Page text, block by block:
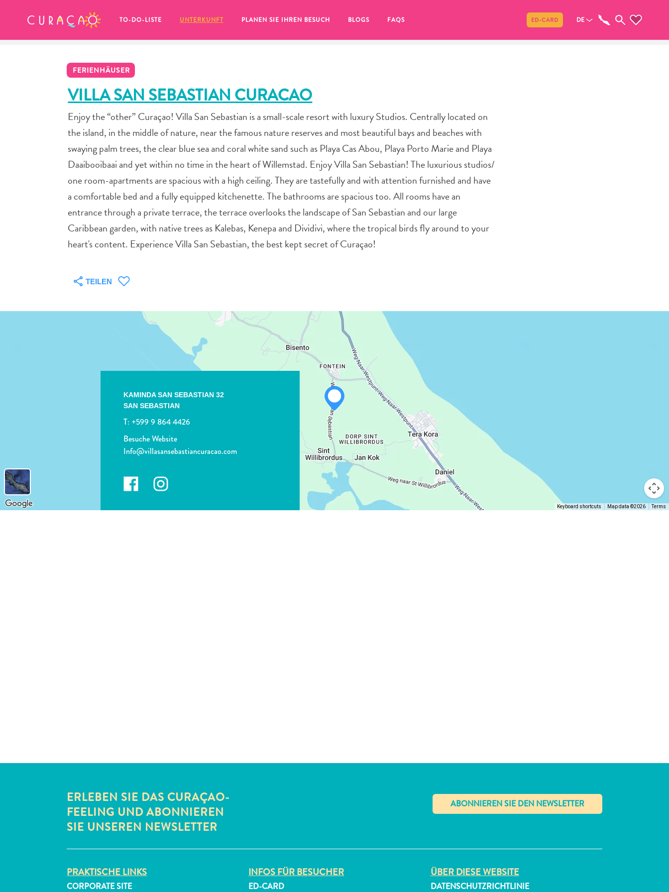
TO-DO-LISTE UNTERKUNFT PLANEN SIE IHREN BESUCH BLOGS FAQS ED-CARD DE
FERIENHÄUSER
VILLA SAN SEBASTIAN CURACAO
Enjoy the “other” Curaçao! Villa San Sebastian is a small-scale resort with luxury Studios. Centrally located on
the island, in the middle of nature, near the famous nature reserves and most beautiful bays and beaches with
swaying palm trees, the clear blue sea and coral white sand such as Playa Cas Abou, Playa Porto Marie and Playa
Daaibooibaai and yet within no time in the heart of Willemstad. Enjoy Villa San Sebastian! The luxurious studios/
one room-apartments are spacious with a high ceiling. They are tastefully and with attention furnished and have
a comfortable bed and a fully equipped kitchenette. The bathrooms are spacious too. All rooms have an
entrance through a private terrace, the terrace overlooks the landscape of San Sebastian and our large
Caribbean garden, with native trees as Kalebas, Kenepa and Dividivi, where the tropical birds fly around to your
heart's content. Experience Villa San Sebastian, the best kept secret of Curaçao!
TEILEN
KAMINDA SAN SEBASTIAN 32
SAN SEBASTIAN
T: +599 9 864 4426
Besuche Website
Info@villasansebastiancuracao.com
Keyboard shortcuts Map data ©2026 Terms
ERLEBEN SIE DAS CURAÇAO-
FEELING UND ABONNIEREN
SIE UNSEREN NEWSLETTER
✕
PRAKTISCHE LINKS
CORPORATE SITE
INFOS FÜR BESUCHER
ED-CARD
ÜBER DIESE WEBSITE
DATENSCHUTZRICHTLINIE
MEINE FAVORITEN Teilen
Es schaut so aus, als ob Sie noch
keine Lieblingsorte in Curaçao
gespeichert haben.
Wenn Sie etwas für später speichern möchten, klicken Sie auf das